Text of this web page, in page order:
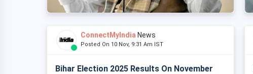
ConnectMyIndia News
Posted On 10 Nov, 9:31 Am IST
Bihar Election 2025 Results On November